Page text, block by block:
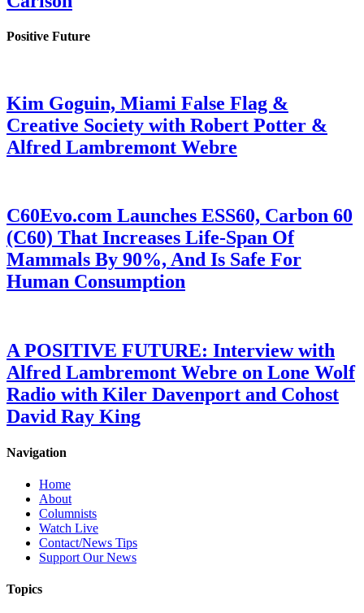
Positive Future
Kim Goguin, Miami False Flag &
Creative Society with Robert Potter &
Alfred Lambremont Webre
C60Evo.com Launches ESS60, Carbon 60
(C60) That Increases Life-Span Of
Mammals By 90%, And Is Safe For
Human Consumption
A POSITIVE FUTURE: Interview with
Alfred Lambremont Webre on Lone Wolf
Radio with Kiler Davenport and Cohost
David Ray King
Navigation
Home
About
Columnists
Watch Live
Contact/News Tips
Support Our News
Topics